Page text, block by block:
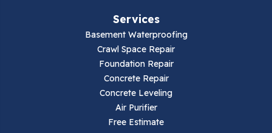
Services
Basement Waterproofing
Crawl Space Repair
Foundation Repair
Concrete Repair
Concrete Leveling
Air Purifier
Free Estimate